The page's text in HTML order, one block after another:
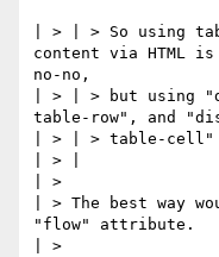
| > | > So using
content via HTML is
no-no,
| > | > but using
table-row", and
| > | > table-cell"
| > |
| >
| > The best way
"flow" attribute.
| >